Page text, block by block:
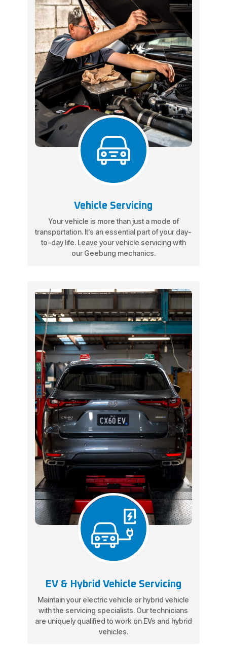
Vehicle Servicing
Your vehicle is more than just a mode of
transportation. It’s an essential part of your day-
to-day life. Leave your vehicle servicing with
our Geebung mechanics.
EV & Hybrid Vehicle Servicing
Maintain your electric vehicle or hybrid vehicle
with the servicing specialists. Our technicians
are uniquely qualified to work on EVs and hybrid
vehicles.